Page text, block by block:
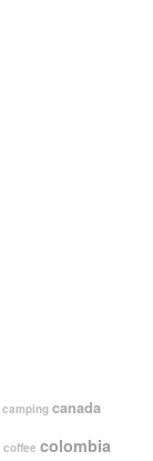
camping canada
coffee colombia